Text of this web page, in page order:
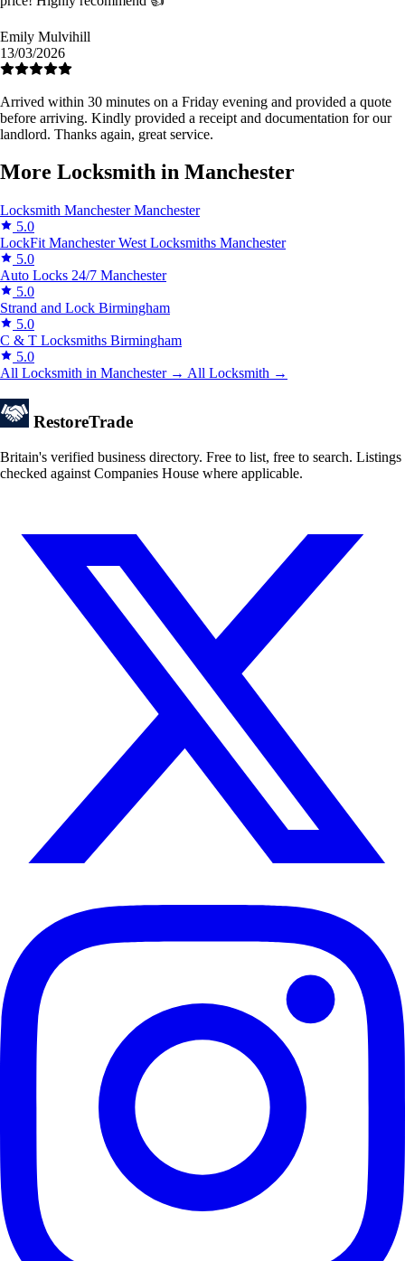
Emily Mulvihill
13/03/2026
Arrived within 30 minutes on a Friday evening and provided a quote
before arriving. Kindly provided a receipt and documentation for our
landlord. Thanks again, great service.
More Locksmith in Manchester
Locksmith Manchester Manchester
5.0
LockFit Manchester West Locksmiths Manchester
5.0
Auto Locks 24/7 Manchester
5.0
Strand and Lock Birmingham
5.0
C & T Locksmiths Birmingham
5.0
All Locksmith in Manchester → All Locksmith →
RestoreTrade
Britain's verified business directory. Free to list, free to search. Listings
checked against Companies House where applicable.